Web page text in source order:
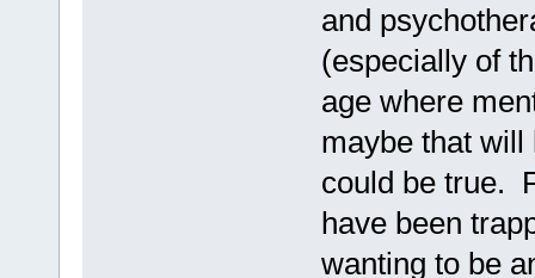
and
(especially of
age where
maybe that will
could be true.
have been
wanting to be